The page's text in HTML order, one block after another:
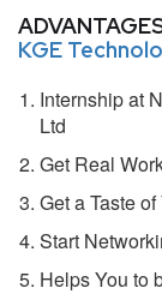
KGE
Internship at
Ltd
Get Real
Get a Taste
Start
Helps You to